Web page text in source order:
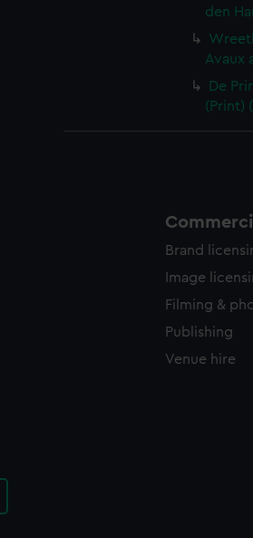
den
Avaux
De
(Print)
Brand
Image
Filming &
Publishing
Venue hire